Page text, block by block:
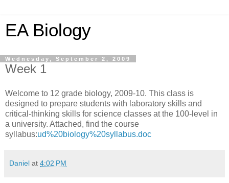
EA Biology
Wednesday, September 2, 2009
Week 1
Welcome to 12 grade biology, 2009-10. This class is
designed to prepare students with laboratory skills and
critical-thinking skills for science classes at the 100-level in
a university. Attached, find the course
syllabus:ud%20biology%20syllabus.doc
Daniel at 4:02 PM